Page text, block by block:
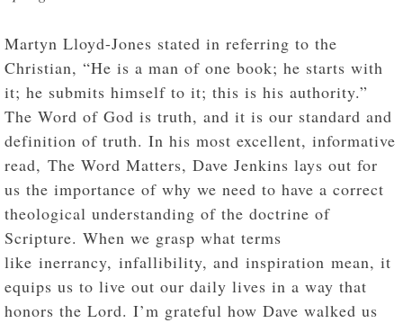
Martyn Lloyd-Jones stated in referring to the
Christian, “He is a man of one book; he starts with
it; he submits himself to it; this is his authority.”
The Word of God is truth, and it is our standard and
definition of truth. In his most excellent, informative
read, The Word Matters, Dave Jenkins lays out for
us the importance of why we need to have a correct
theological understanding of the doctrine of
Scripture. When we grasp what terms
like inerrancy, infallibility, and inspiration mean, it
equips us to live out our daily lives in a way that
honors the Lord. I’m grateful how Dave walked us